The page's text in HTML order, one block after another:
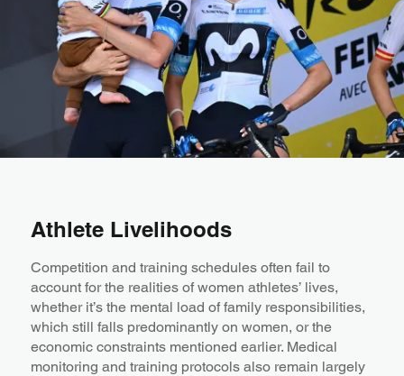
Athlete Livelihoods
Competition and training schedules often fail to
account for the realities of women athletes’ lives,
whether it’s the mental load of family responsibilities,
which still falls predominantly on women, or the
economic constraints mentioned earlier. Medical
monitoring and training protocols also remain largely